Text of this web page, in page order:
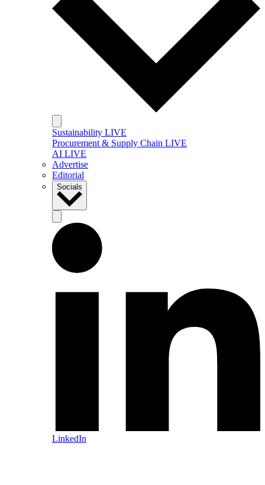
Sustainability LIVE
Procurement & Supply Chain LIVE
AI LIVE
Advertise
Editorial
Socials
LinkedIn